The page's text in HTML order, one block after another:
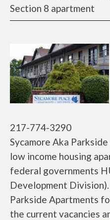
Section 8 apartment
217-774-3290
Sycamore Aka
low income housing
federal governments
Development
Parkside Apartments
the current vacancies